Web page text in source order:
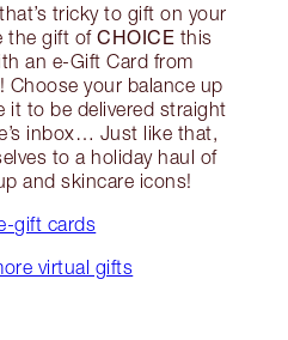
tricky to gift on your
the gift of CHOICE this
an e-Gift Card from
Choose your balance up
it to be delivered straight
inbox… Just like that,
to a holiday haul of
and skincare icons!
gift cards
virtual gifts